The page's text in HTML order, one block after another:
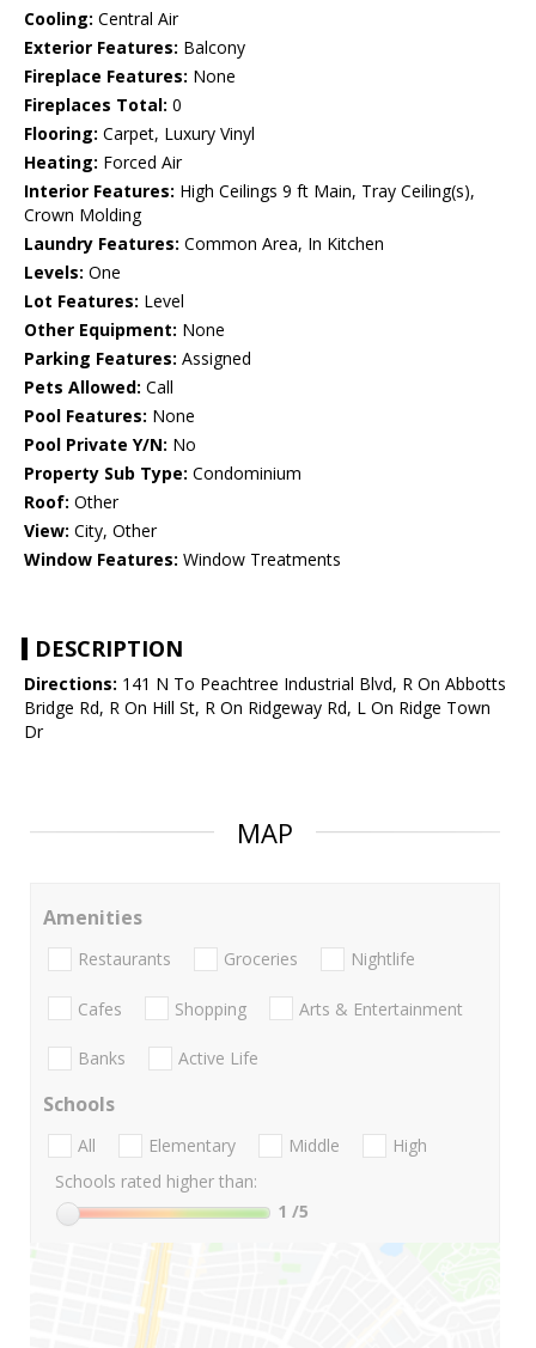
Cooling: Central Air
Exterior Features: Balcony
Fireplace Features: None
Fireplaces Total: 0
Flooring: Carpet, Luxury Vinyl
Heating: Forced Air
Interior Features: High Ceilings 9 ft Main, Tray Ceiling(s),
Crown Molding
Laundry Features: Common Area, In Kitchen
Levels: One
Lot Features: Level
Other Equipment: None
Parking Features: Assigned
Pets Allowed: Call
Pool Features: None
Pool Private Y/N: No
Property Sub Type: Condominium
Roof: Other
View: City, Other
Window Features: Window Treatments
DESCRIPTION
Directions: 141 N To Peachtree Industrial Blvd, R On Abbotts
Bridge Rd, R On Hill St, R On Ridgeway Rd, L On Ridge Town
Dr
MAP
Amenities
Restaurants Groceries Nightlife
Cafes Shopping Arts & Entertainment
Banks Active Life
Schools
All Elementary Middle
High
Schools rated higher than:
1 /5